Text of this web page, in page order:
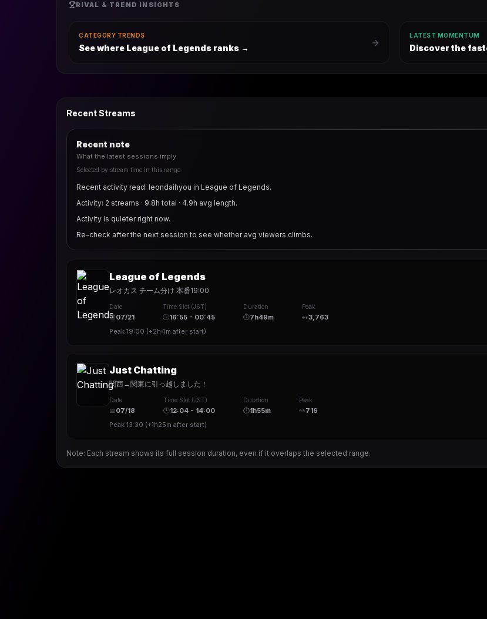
RIVAL & TREND INSIGHTS
CATEGORY TRENDS
See where League of Legends ranks →
LATEST MOMENTUM
Discover the
Recent Streams
Recent note
What the latest sessions imply
Selected by stream time in this range
Recent activity read: leondaihyou in League of Legends.
Activity: 2 streams · 9.8h total · 4.9h avg length.
Activity is quieter right now.
Re-check after the next session to see whether avg viewers climbs.
League of Legends
レオカス チーム分け 本番19:00
Date
📅07/21
Time Slot (JST)
🕒16:55 - 00:45
Duration
⏱7h49m
Peak
👀3,763
Peak 19:00 (+2h4m after start)
Just Chatting
関西→関東に引っ越しました！
Date
📅07/18
Time Slot (JST)
🕒12:04 - 14:00
Duration
⏱1h55m
Peak
👀716
Peak 13:30 (+1h25m after start)
Note: Each stream shows its full session duration, even if it overlaps the selected range.